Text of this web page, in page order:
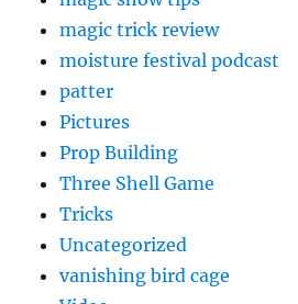
magic trick review
moisture festival podcast
patter
Pictures
Prop Building
Three Shell Game
Tricks
Uncategorized
vanishing bird cage